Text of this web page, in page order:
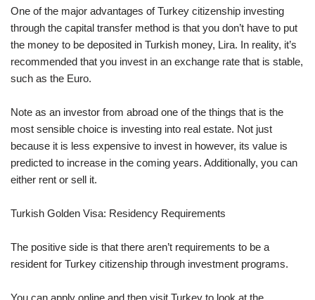
One of the major advantages of Turkey citizenship investing
through the capital transfer method is that you don’t have to put
the money to be deposited in Turkish money, Lira. In reality, it’s
recommended that you invest in an exchange rate that is stable,
such as the Euro.
Note as an investor from abroad one of the things that is the
most sensible choice is investing into real estate. Not just
because it is less expensive to invest in however, its value is
predicted to increase in the coming years. Additionally, you can
either rent or sell it.
Turkish Golden Visa: Residency Requirements
The positive side is that there aren’t requirements to be a
resident for Turkey citizenship through investment programs.